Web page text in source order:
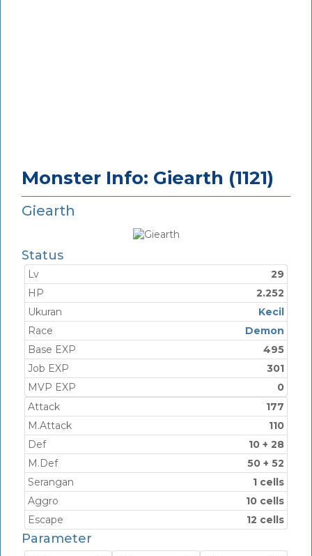
Monster Info: Giearth (1121)
Giearth
Status
Lv
29
HP
2.252
Ukuran
Kecil
Race
Demon
Base EXP
495
Job EXP
301
MVP EXP
0
Attack
177
M.Attack
110
Def
10 + 28
M.Def
50 + 52
Serangan
1 cells
Aggro
10 cells
Escape
12 cells
Parameter